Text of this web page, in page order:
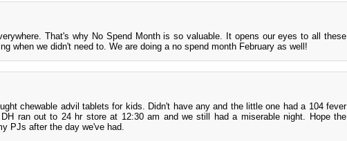
That's why No Spend Month is so valuable. It opens our eyes to all these
when we didn't need to. We are doing a no spend month February as well!
chewable advil tablets for kids. Didn't have any and the little one had a 104 fever
ran out to 24 hr store at 12:30 am and we still had a miserable night. Hope the
PJs after the day we've had.